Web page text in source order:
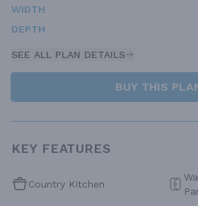
WIDTH
DEPTH
SEE ALL PLAN DETAILS
BUY THIS
KEY FEATURES
Country Kitchen